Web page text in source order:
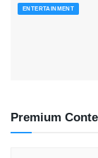
ENTERTAINMENT
Premium